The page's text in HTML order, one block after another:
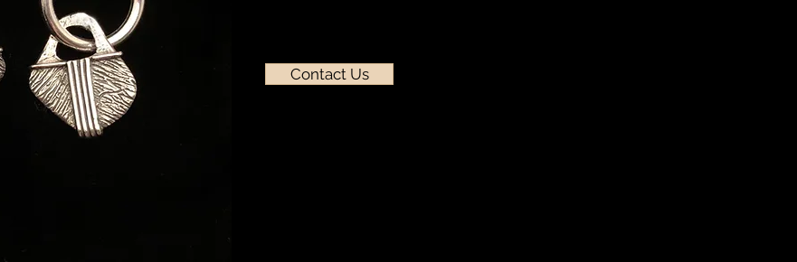
Contact Us